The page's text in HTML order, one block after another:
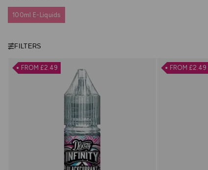
100ml E-Liquids
FILTERS
FROM £2.49 FROM £2.49